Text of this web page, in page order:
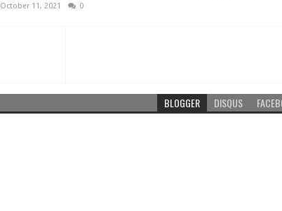
October 11, 2021 0
BLOGGER DISQUS